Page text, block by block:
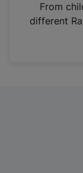
From
different